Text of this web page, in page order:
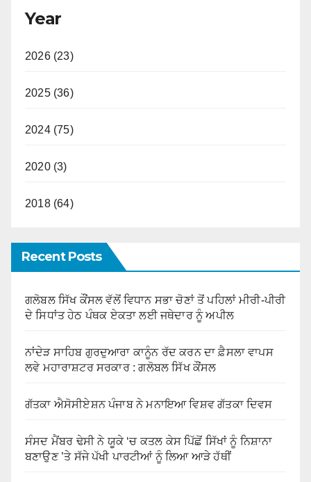
Year
2026 (23)
2025 (36)
2024 (75)
2020 (3)
2018 (64)
Recent Posts
ਗਲੋਬਲ ਸਿੱਖ ਕੌਂਸਲ ਵੱਲੋਂ ਵਿਧਾਨ ਸਭਾ ਚੋਣਾਂ ਤੋਂ ਪਹਿਲਾਂ ਮੀਰੀ-ਪੀਰੀ
ਦੇ ਸਿਧਾਂਤ ਹੇਠ ਪੰਥਕ ਏਕਤਾ ਲਈ ਜਥੇਦਾਰ ਨੂੰ ਅਪੀਲ
ਨਾਂਦੇੜ ਸਾਹਿਬ ਗੁਰਦੁਆਰਾ ਕਾਨੂੰਨ ਰੱਦ ਕਰਨ ਦਾ ਫ਼ੈਸਲਾ ਵਾਪਸ
ਲਵੇ ਮਹਾਰਾਸ਼ਟਰ ਸਰਕਾਰ : ਗਲੋਬਲ ਸਿੱਖ ਕੌਂਸਲ
ਗੱਤਕਾ ਐਸੋਸੀਏਸ਼ਨ ਪੰਜਾਬ ਨੇ ਮਨਾਇਆ ਵਿਸ਼ਵ ਗੱਤਕਾ ਦਿਵਸ
ਸੰਸਦ ਮੈਂਬਰ ਢੇਸੀ ਨੇ ਯੂਕੇ ‘ਚ ਕਤਲ ਕੇਸ ਪਿੱਛੋਂ ਸਿੱਖਾਂ ਨੂੰ ਨਿਸ਼ਾਨਾ
ਬਣਾਉਣ ’ਤੇ ਸੱਜੇ ਪੱਖੀ ਪਾਰਟੀਆਂ ਨੂੰ ਲਿਆ ਆੜੇ ਹੱਥੀਂ